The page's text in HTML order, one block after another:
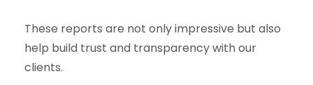
These reports are not only impressive but also
help build trust and transparency with our
clients.